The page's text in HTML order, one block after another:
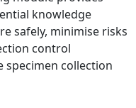
knowledge
safely, minimise risks
control
specimen collection